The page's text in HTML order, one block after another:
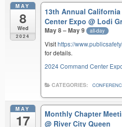
MAY
8
Wed
2024
13th Annual
Center Expo@ Lodi
May 8 – May 9 all-day
Visithttps://
for details.
2024 Command Center
CATEGORIES:
MAY
17
Monthly Chapter
@ River City Queen